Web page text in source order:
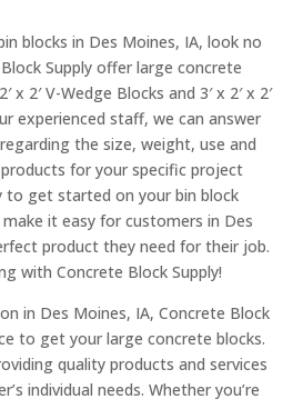
blocks in Des Moines, IA, look no
Supply offer large concrete
x 2′ V-Wedge Blocks and 3′ x 2′ x 2′
experienced staff, we can answer
the size, weight, use and
for your specific project
to get started on your bin block
it easy for customers in Des
product they need for their job.
with Concrete Block Supply!
in Des Moines, IA, Concrete Block
to get your large concrete blocks.
quality products and services
individual needs. Whether you’re